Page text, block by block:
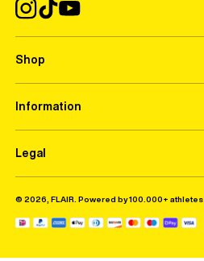
Shop
Information
Legal
© 2026, FLAIR. Powered by 100.000+ athletes